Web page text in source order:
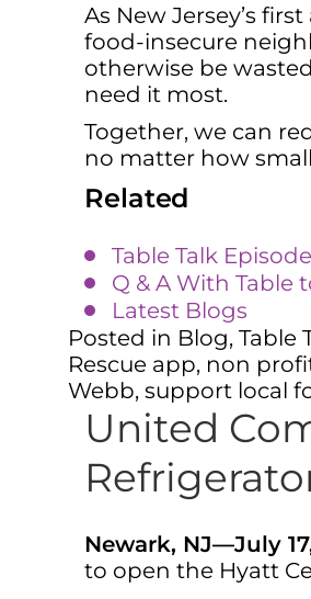
As New Jersey’s
food-insecure
otherwise be
need it most.
Together, we can
no matter how
Related
Table Talk
Q & A With Table
Latest Blogs
Posted in Blog, Table
Rescue app, non
Webb, support local
United
Newark, NJ—July
to open the Hyatt